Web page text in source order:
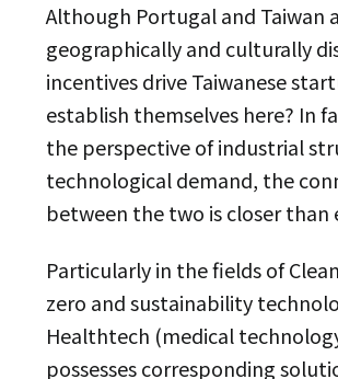
Although Portugal and Taiwan
geographically and culturally
incentives drive Taiwanese
establish themselves here? In
the perspective of industrial
technological demand, the
between the two is closer than
Particularly in the fields of
zero and sustainability
Healthtech (medical
possesses corresponding